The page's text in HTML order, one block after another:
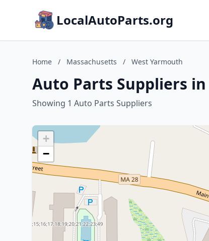
LocalAutoParts.org
Home / Massachusetts / West Yarmouth
Auto Parts Suppliers
Showing 1 Auto Parts Suppliers
+
−